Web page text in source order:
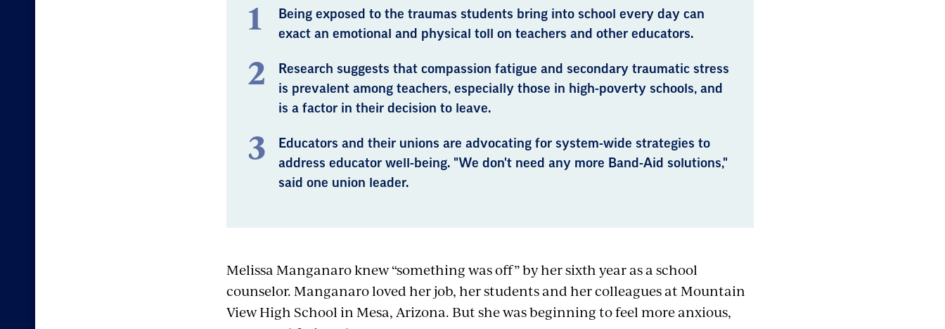
Being exposed to the traumas students bring into school every day can
exact an emotional and physical toll on teachers and other educators.
Research suggests that compassion fatigue and secondary traumatic stress
is prevalent among teachers, especially those in high-poverty schools, and
is a factor in their decision to leave.
Educators and their unions are advocating for system-wide strategies to
address educator well-being. "We don't need any more Band-Aid solutions,"
said one union leader.
Melissa Manganaro knew “something was off” by her sixth year as a school
counselor. Manganaro loved her job, her students and her colleagues at Mountain
View High School in Mesa, Arizona. But she was beginning to feel more anxious,